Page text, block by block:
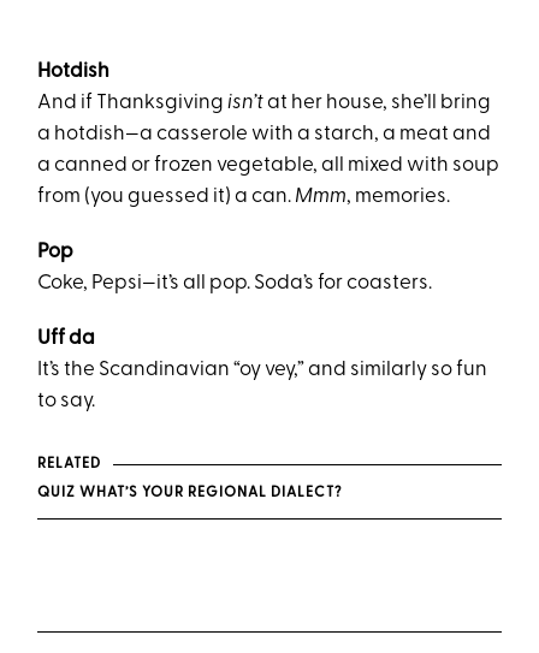
Hotdish
And if Thanksgivingisn’tat her house, she’ll bring
a hotdish—a casserole with a starch, a meat and
a canned or frozen vegetable, all mixed with soup
from (you guessed it) a can. Mmm, memories.
Pop
Coke, Pepsi—it’s all pop. Soda’s for coasters.
Uff da
It’s the Scandinavian “oy vey,” and similarly so fun
to say.
RELATED
QUIZ WHAT’S YOUR REGIONAL DIALECT?